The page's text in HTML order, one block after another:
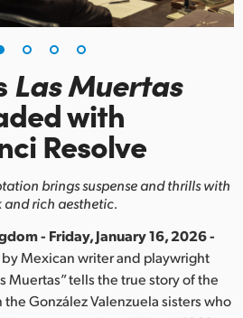
Las Muertas
with
Resolve
brings suspense and thrills with
and rich aesthetic.
- Friday, January 16, 2026 -
Mexican writer and playwright
Muertas” tells the true story of the
González Valenzuela sisters who